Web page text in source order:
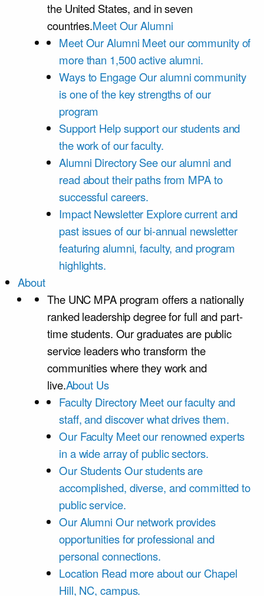
the United States, and in seven
countries.Meet Our Alumni
Meet Our Alumni Meet our community of
more than 1,500 active alumni.
Ways to Engage Our alumni community
is one of the key strengths of our
program
Support Help support our students and
the work of our faculty.
Alumni Directory See our alumni and
read about their paths from MPA to
successful careers.
Impact Newsletter Explore current and
past issues of our bi-annual newsletter
featuring alumni, faculty, and program
highlights.
About
The UNC MPA program offers a nationally
ranked leadership degree for full and part-
time students. Our graduates are public
service leaders who transform the
communities where they work and
live.About Us
Faculty Directory Meet our faculty and
staff, and discover what drives them.
Our Faculty Meet our renowned experts
in a wide array of public sectors.
Our StudentsOur students are
accomplished, diverse, and committed to
public service.
Our Alumni Our network provides
opportunities for professional and
personal connections.
Location Read more about our Chapel
Hill, NC, campus.